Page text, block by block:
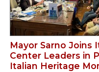
Mayor Sarno Joins
Center Leaders in
Italian Heritage